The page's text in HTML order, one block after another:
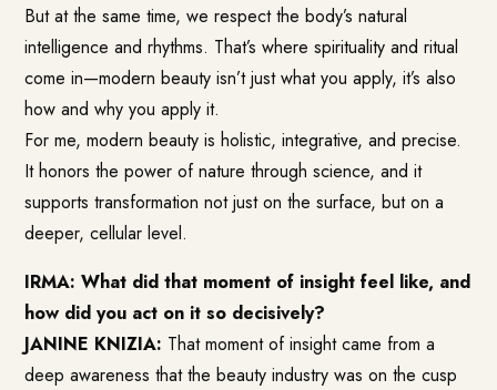
But at the same time, we respect the body’s natural
intelligence and rhythms. That’s where spirituality and ritual
come in—modern beauty isn’t just what you apply, it’s also
how and why you apply it.
For me, modern beauty is holistic, integrative, and precise.
It honors the power of nature through science, and it
supports transformation not just on the surface, but on a
deeper, cellular level.
IRMA: What did that moment of insight feel like, and
how did you act on it so decisively?
JANINE KNIZIA: That moment of insight came from a
deep awareness that the beauty industry was on the cusp